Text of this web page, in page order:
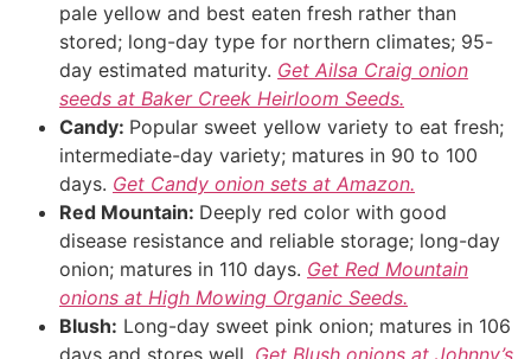
pale yellow and best eaten fresh rather than
stored; long-day type for northern climates; 95-
day estimated maturity. Get Ailsa Craig onion
seeds at Baker Creek Heirloom Seeds.
Candy: Popular sweet yellow variety to eat fresh;
intermediate-day variety; matures in 90 to 100
days. Get Candy onion sets at Amazon.
Red Mountain: Deeply red color with good
disease resistance and reliable storage; long-day
onion; matures in 110 days. Get Red Mountain
onions at High Mowing Organic Seeds.
Blush: Long-day sweet pink onion; matures in 106